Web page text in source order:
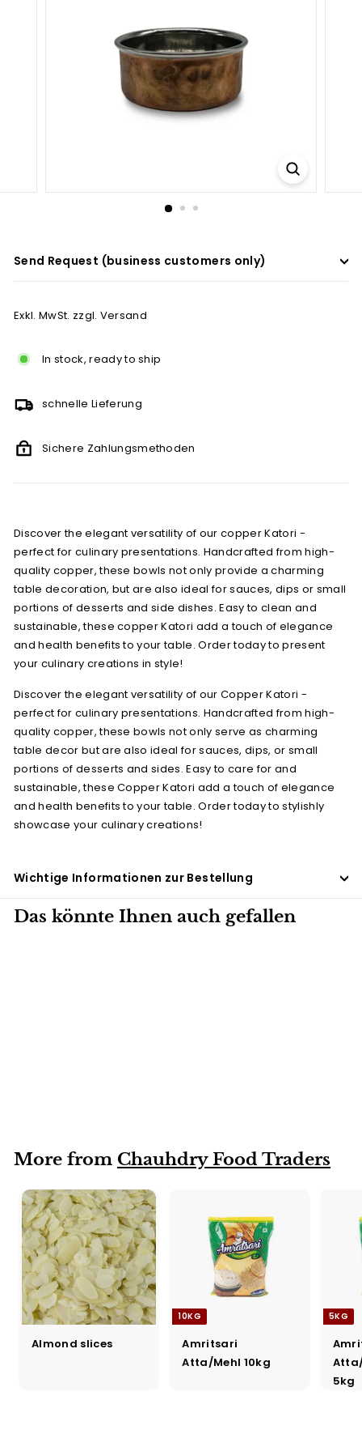
Send Request (business customers only)
Exkl. MwSt. zzgl. Versand
In stock, ready to ship
schnelle Lieferung
Sichere Zahlungsmethoden
Discover the elegant versatility of our copper Katori -
perfect for culinary presentations. Handcrafted from high-
quality copper, these bowls not only provide a charming
table decoration, but are also ideal for sauces, dips or small
portions of desserts and side dishes. Easy to clean and
sustainable, these copper Katori add a touch of elegance
and health benefits to your table. Order today to present
your culinary creations in style!
Discover the elegant versatility of our Copper Katori -
perfect for culinary presentations. Handcrafted from high-
quality copper, these bowls not only serve as charming
table decor but are also ideal for sauces, dips, or small
portions of desserts and sides. Easy to care for and
sustainable, these Copper Katori add a touch of elegance
and health benefits to your table. Order today to stylishly
showcase your culinary creations!
Wichtige Informationen zur Bestellung
Das könnte Ihnen auch gefallen
More from Chauhdry Food Traders
Almond slices
10KG
Amritsari
Atta/Mehl 10kg
5KG
5kg